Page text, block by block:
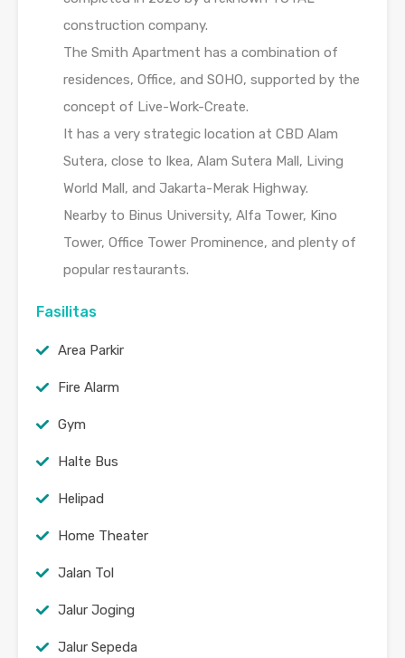
construction company.
The Smith Apartment has a combination of
residences, Office, and SOHO, supported by the
concept of Live-Work-Create.
It has a very strategic location at CBD Alam
Sutera, close to Ikea, Alam Sutera Mall, Living
World Mall, and Jakarta-Merak Highway.
Nearby to Binus University, Alfa Tower, Kino
Tower, Office Tower Prominence, and plenty of
popular restaurants.
Fasilitas
Area Parkir
Fire Alarm
Gym
Halte Bus
Helipad
Home Theater
Jalan Tol
Jalur Joging
Jalur Sepeda